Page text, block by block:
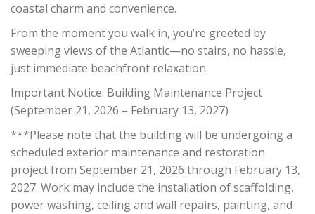
coastal charm and convenience.
From the moment you walk in, you’re greeted by
sweeping views of the Atlantic—no stairs, no hassle,
just immediate beachfront relaxation.
Important Notice: Building Maintenance Project
(September 21, 2026 – February 13, 2027)
***Please note that the building will be undergoing a
scheduled exterior maintenance and restoration
project from September 21, 2026 through February 13,
2027. Work may include the installation of scaffolding,
power washing, ceiling and wall repairs, painting, and